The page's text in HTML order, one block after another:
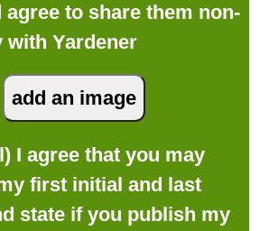
agree to share them non-
with Yardener
I agree that you may
first initial and last
state if you publish my